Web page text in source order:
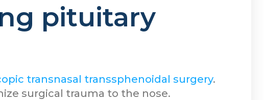
pituitary
transnasal transsphenoidal surgery.
surgical trauma to the nose.